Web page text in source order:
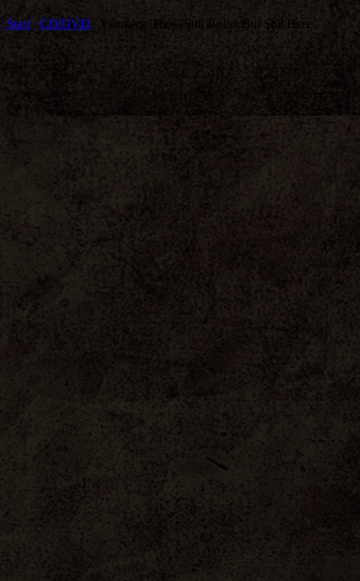
Start / CD/DVD / Varukers, The – Still Bolox But Still Here